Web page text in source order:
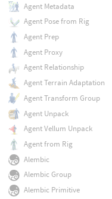
Agent Metadata
Agent Pose from Rig
Agent Prep
Agent Proxy
Agent Relationship
Agent Terrain Adaptation
Agent Transform Group
Agent Unpack
Agent Vellum Unpack
Agent from Rig
Alembic
Alembic Group
Alembic Primitive